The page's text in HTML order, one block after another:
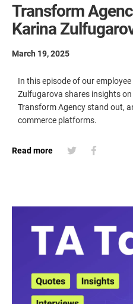
Transform
Karina
March 19, 2025
In this episode of our
Zulfugarova shares insights
Transform Agency stand out,
commerce platforms.
Read more